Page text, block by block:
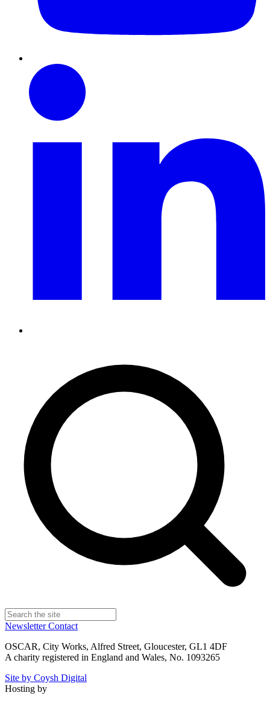
NewsletterContact
OSCAR, City Works, Alfred Street, Gloucester, GL1 4DF
A charity registered in England and Wales, No. 1093265
Site by Coysh Digital
Hosting by